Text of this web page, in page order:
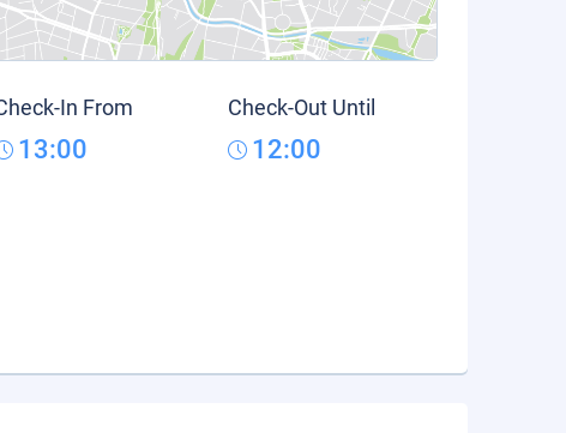
In From
13:00
Check-Out Until
12:00